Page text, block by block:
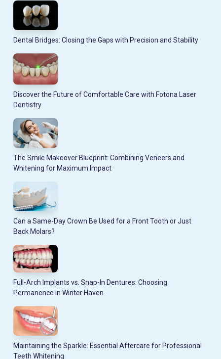
Dental Bridges: Closing the Gaps with Precision and Stability
Discover the Future of Comfortable Care with Fotona Laser
Dentistry
The Smile Makeover Blueprint: Combining Veneers and
Whitening for Maximum Impact
Can a Same-Day Crown Be Used for a Front Tooth or Just
Back Molars?
Full-Arch Implants vs. Snap-In Dentures: Choosing
Permanence in Winter Haven
Maintaining the Sparkle: Essential Aftercare for Professional
Teeth Whitening